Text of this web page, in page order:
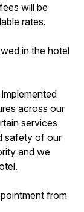
will be
rates.
in the hotel
across our
services
safety of our
and we
from